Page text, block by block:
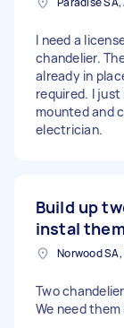
I need a
chandelier.
already in
required. I
mounted and
electrician.
Build up
instal them
Norwood
Two
We need